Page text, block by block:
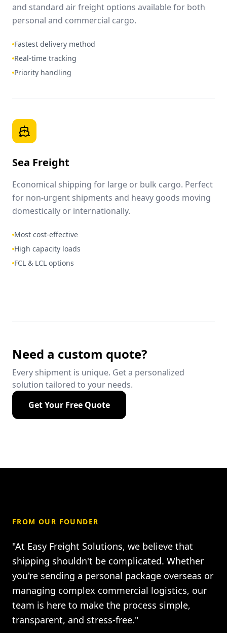
and standard air freight options available for both
personal and commercial cargo.
Fastest delivery method
Real-time tracking
Priority handling
Sea Freight
Economical shipping for large or bulk cargo. Perfect
for non-urgent shipments and heavy goods moving
domestically or internationally.
Most cost-effective
High capacity loads
FCL & LCL options
Need a custom quote?
Every shipment is unique. Get a personalized
solution tailored to your needs.
Get Your Free Quote
FROM OUR FOUNDER
"At Easy Freight Solutions, we believe that
shipping shouldn't be complicated. Whether
you're sending a personal package overseas or
managing complex commercial logistics, our
team is here to make the process simple,
transparent, and stress-free."